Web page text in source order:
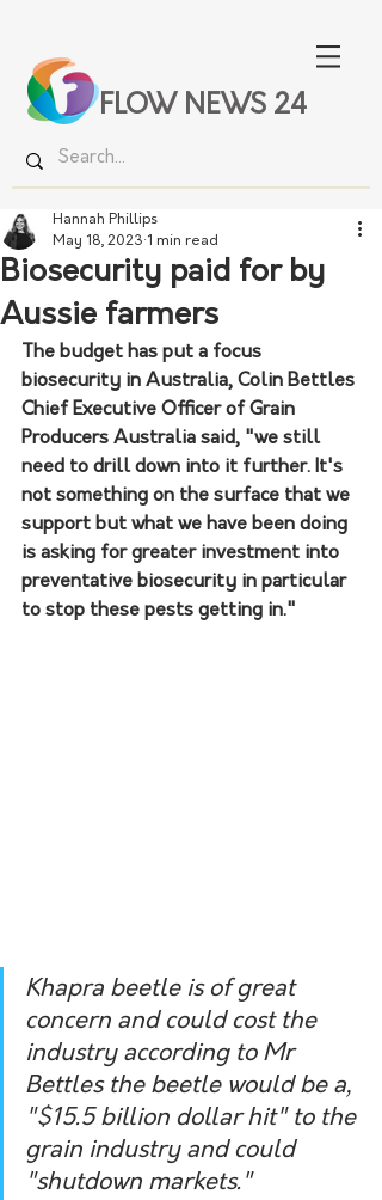
FLOW NEWS 24
Biosecurity paid for by
Aussie farmers
Hannah Phillips
May 18, 2023 1 min read
The budget has put a focus
biosecurity in Australia, Colin Bettles
Chief Executive Officer of Grain
Producers Australia said, "we still
need to drill down into it further. It's
not something on the surface that we
support but what we have been doing
is asking for greater investment into
preventative biosecurity in particular
to stop these pests getting in."
Khapra beetle is of great
concern and could cost the
industry according to Mr
Bettles the beetle would be a,
"$15.5 billion dollar hit" to the
grain industry and could
"shutdown markets."